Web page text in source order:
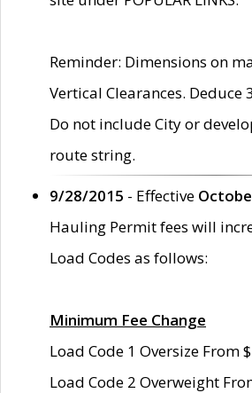
Reminder: Dimensions on
Vertical Clearances. Deduce
Do not include City or
route string.
9/28/2015 - Effective
Hauling Permit fees will
Load Codes as follows:
Minimum Fee Change
Load Code 1 Oversize From
Load Code 2 Overweight